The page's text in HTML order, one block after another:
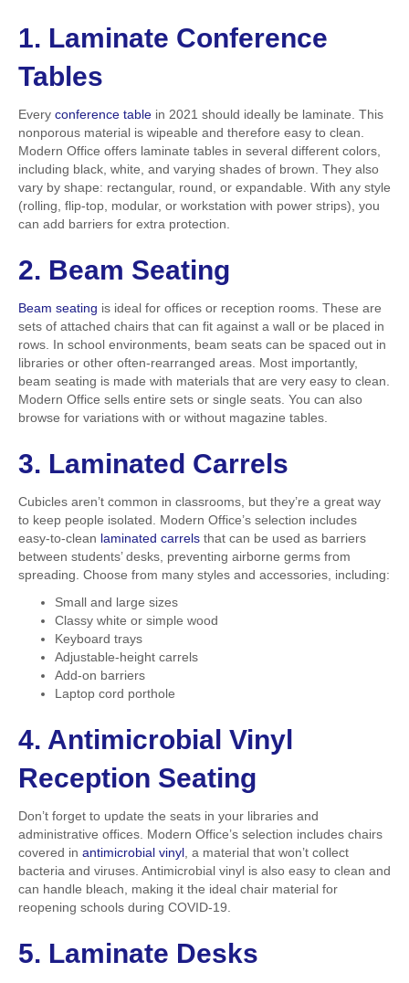
1. Laminate Conference
Tables
Every conference table in 2021 should ideally be laminate. This
nonporous material is wipeable and therefore easy to clean.
Modern Office offers laminate tables in several different colors,
including black, white, and varying shades of brown. They also
vary by shape: rectangular, round, or expandable. With any style
(rolling, flip-top, modular, or workstation with power strips), you
can add barriers for extra protection.
2. Beam Seating
Beam seating is ideal for offices or reception rooms. These are
sets of attached chairs that can fit against a wall or be placed in
rows. In school environments, beam seats can be spaced out in
libraries or other often-rearranged areas. Most importantly,
beam seating is made with materials that are very easy to clean.
Modern Office sells entire sets or single seats. You can also
browse for variations with or without magazine tables.
3. Laminated Carrels
Cubicles aren’t common in classrooms, but they’re a great way
to keep people isolated. Modern Office’s selection includes
easy-to-clean laminated carrels that can be used as barriers
between students’ desks, preventing airborne germs from
spreading. Choose from many styles and accessories, including:
Small and large sizes
Classy white or simple wood
Keyboard trays
Adjustable-height carrels
Add-on barriers
Laptop cord porthole
4. Antimicrobial Vinyl
Reception Seating
Don’t forget to update the seats in your libraries and
administrative offices. Modern Office’s selection includes chairs
covered in antimicrobial vinyl , a material that won’t collect
bacteria and viruses. Antimicrobial vinyl is also easy to clean and
can handle bleach, making it the ideal chair material for
reopening schools during COVID-19.
5. Laminate Desks